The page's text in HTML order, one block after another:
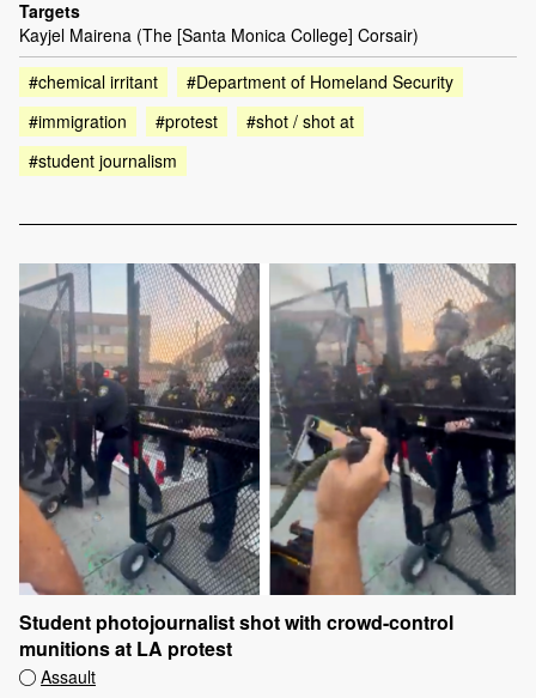
Targets
Kayjel Mairena (The [Santa Monica College] Corsair)
#chemical irritant
#Department of Homeland Security
#immigration
#protest
#shot / shot at
#student journalism
Student photojournalist shot with crowd-control
munitions at LA protest
Assault